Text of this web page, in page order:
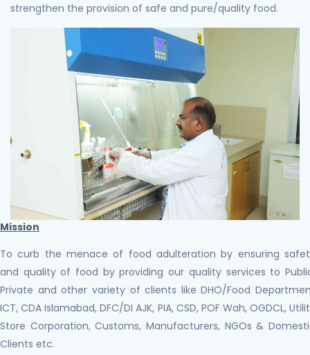
strengthen the provision of safe and pure/quality food.
Mission
To curb the menace of food adulteration by ensuring
and quality of food by providing our quality services to
Private and other variety of clients like DHO/Food
ICT, CDA Islamabad, DFC/DI AJK, PIA, CSD, POF Wah, OGDCL,
Store Corporation, Customs, Manufacturers, NGOs &
Clients etc.